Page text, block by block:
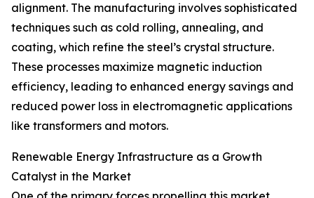
alignment. The manufacturing involves sophisticated
techniques such as cold rolling, annealing, and
coating, which refine the steel’s crystal structure.
These processes maximize magnetic induction
efficiency, leading to enhanced energy savings and
reduced power loss in electromagnetic applications
like transformers and motors.
Renewable Energy Infrastructure as a Growth
Catalyst in the Market